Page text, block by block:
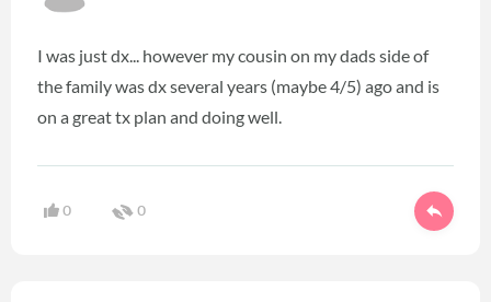
I was just dx... however my cousin on my dads side of
the family was dx several years (maybe 4/5) ago and is
on a great tx plan and doing well.
0 0